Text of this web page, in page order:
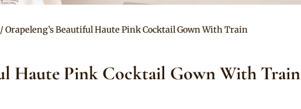
/ Orapeleng’s Beautiful Haute Pink Cocktail Gown With Train
Haute Pink Cocktail Gown With Train